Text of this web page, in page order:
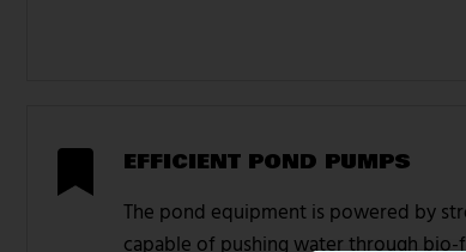
EFFICIENT POND PUMPS
The pond equipment is powered by
capable of pushing water through